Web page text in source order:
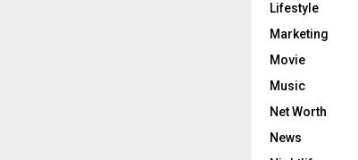
Lifestyle
Marketing
Movie
Music
Net Worth
News